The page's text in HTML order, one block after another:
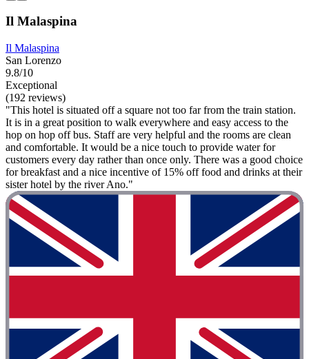
Il Malaspina
Il Malaspina
San Lorenzo
9.8/10
Exceptional
(192 reviews)
"This hotel is situated off a square not too far from the train station.
It is in a great position to walk everywhere and easy access to the
hop on hop off bus. Staff are very helpful and the rooms are clean
and comfortable. It would be a nice touch to provide water for
customers every day rather than once only. There was a good choice
for breakfast and a nice incentive of 15% off food and drinks at their
sister hotel by the river Ano."